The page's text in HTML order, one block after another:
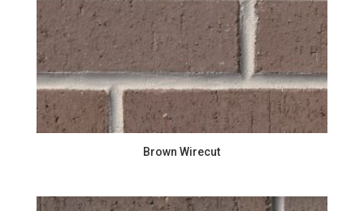
Brown Wirecut